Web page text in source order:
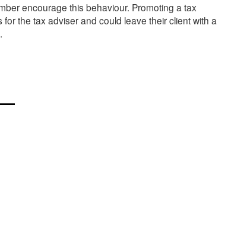
encourage this behaviour. Promoting a tax
the tax adviser and could leave their client with a